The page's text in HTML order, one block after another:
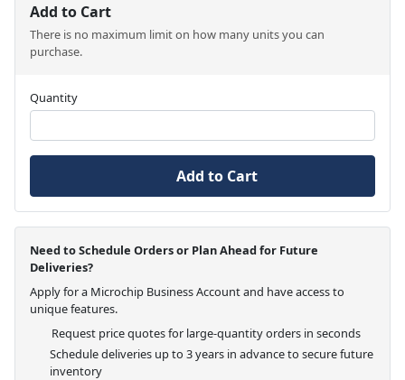
Add to Cart
There is no maximum limit on how many units you can
purchase.
Quantity
Add to Cart
Need to Schedule Orders or Plan Ahead for Future
Deliveries?
Apply for a Microchip Business Account and have access to
unique features.
Request price quotes for large-quantity orders in seconds
Schedule deliveries up to 3 years in advance to secure future
inventory